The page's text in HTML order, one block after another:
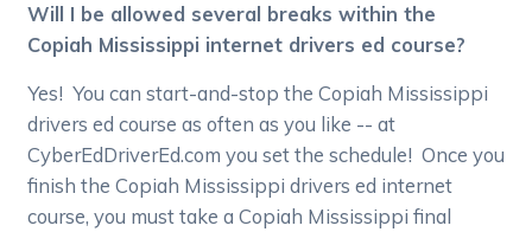
Will I be allowed several breaks within the
Copiah Mississippi internet drivers ed course?
Yes! You can start-and-stop the Copiah Mississippi
drivers ed course as often as you like -- at
CyberEdDriverEd.com you set the schedule! Once you
finish the Copiah Mississippi drivers ed internet
course, you must take a Copiah Mississippi final